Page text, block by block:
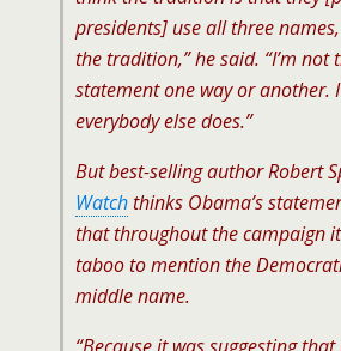
presidents] use all three
the tradition,” he said. “I’m not
statement one way or another.
everybody else does.”
But best-selling author Robert
Watchthinks Obama’s
that throughout the campaign
taboo to mention the
middle name.